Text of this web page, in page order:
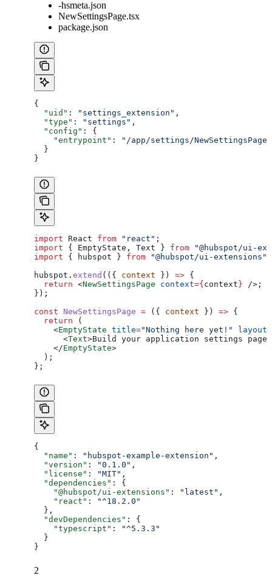
-hsmeta.json
NewSettingsPage.tsx
package.json
{
  "uid"
: "settings_extension" ,
  "type"
: "settings" ,
  "config"
: {
    "entrypoint"
:
"/app/settings/
  }
}
import React from "react" ;
import { EmptyState , Text } from "@hubspot/ui-
import { hubspot } from "@hubspot/ui-extensions"
hubspot . extend (({ context }) => {
  return
<NewSettingsPage context={context} /> ;
});
const NewSettingsPage = ({ context }) => {
  return
(
    <
EmptyState title="Nothing here yet!" layout
      <
Text>Build your application settings page
    </
EmptyState>
  );
};
{
  "name"
: "hubspot-example-extension" ,
  "version"
: "0.1.0" ,
  "license"
: "MIT" ,
  "dependencies"
: {
    "@hubspot/ui-extensions"
: "latest" ,
    "react"
:
"^18.2.0"
  },
  "devDependencies"
: {
    "typescript"
:
"^5.3.3"
  }
}
2